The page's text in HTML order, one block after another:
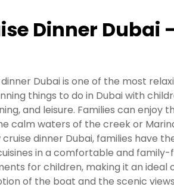
Dinner Dubai
Dubai is one of the most
things to do in Dubai with
and leisure. Families can enjoy
calm waters of the creek or
cruise dinner Dubai, families have
in a comfortable and
for children, making it an
of the boat and the scenic